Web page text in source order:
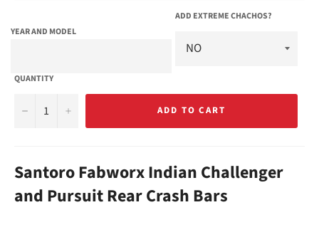
YEAR AND MODEL
ADD EXTREME CHACHOS?
QUANTITY
− + ADD TO CART
Santoro Fabworx Indian Challenger
and Pursuit Rear Crash Bars